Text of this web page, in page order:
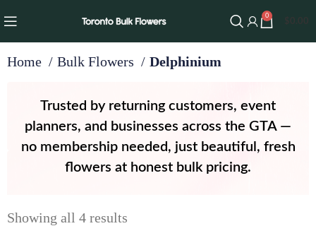
0
Home Bulk Flowers Delphinium
Trusted by returning customers, event
planners, and businesses across the GTA —
no membership needed, just beautiful, fresh
flowers at honest bulk pricing.
Showing all 4 results